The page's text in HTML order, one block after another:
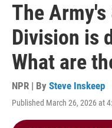
The
Division is
What are
NPR | By Steve Inskeep
Published March 26, 2026 at